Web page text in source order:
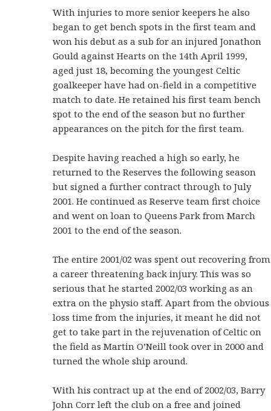
With injuries to more senior keepers he also
began to get bench spots in the first team and
won his debut as a sub for an injured Jonathon
Gould against Hearts on the 14th April 1999,
aged just 18, becoming the youngest Celtic
goalkeeper have had on-field in a competitive
match to date. He retained his first team bench
spot to the end of the season but no further
appearances on the pitch for the first team.
Despite having reached a high so early, he
returned to the Reserves the following season
but signed a further contract through to July
2001. He continued as Reserve team first choice
and went on loan to Queens Park from March
2001 to the end of the season.
The entire 2001/02 was spent out recovering from
a career threatening back injury. This was so
serious that he started 2002/03 working as an
extra on the physio staff. Apart from the obvious
loss time from the injuries, it meant he did not
get to take part in the rejuvenation of Celtic on
the field as Martin O’Neill took over in 2000 and
turned the whole ship around.
With his contract up at the end of 2002/03, Barry
John Corr left the club on a free and joined